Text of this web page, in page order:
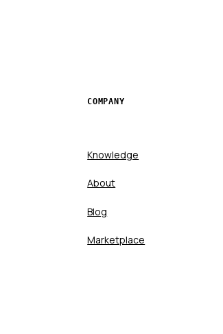
COMPANY
Knowledge
About
Blog
Marketplace